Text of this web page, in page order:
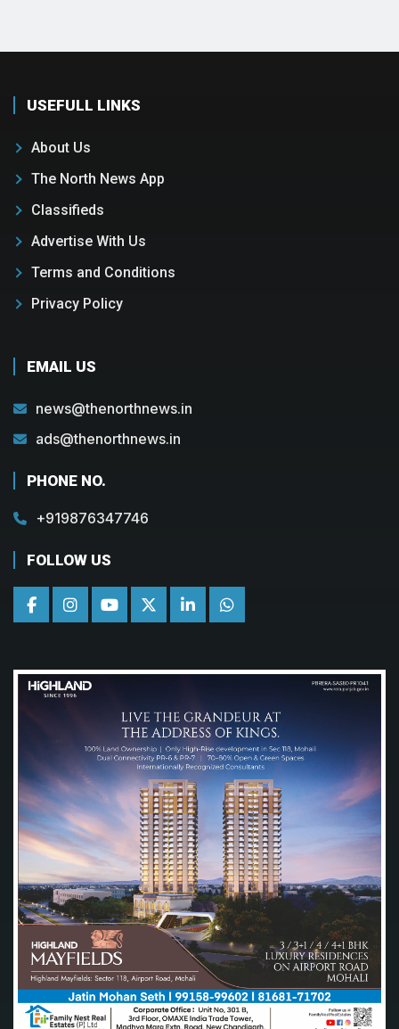
USEFULL LINKS
About Us
The North News App
Classifieds
Advertise With Us
Terms and Conditions
Privacy Policy
EMAIL US
news@thenorthnews.in
ads@thenorthnews.in
PHONE NO.
+919876347746
FOLLOW US